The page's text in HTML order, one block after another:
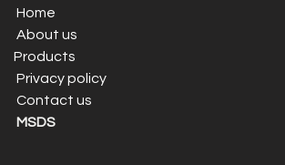
Home
About us
Products
Privacy policy
Contact us
MSDS